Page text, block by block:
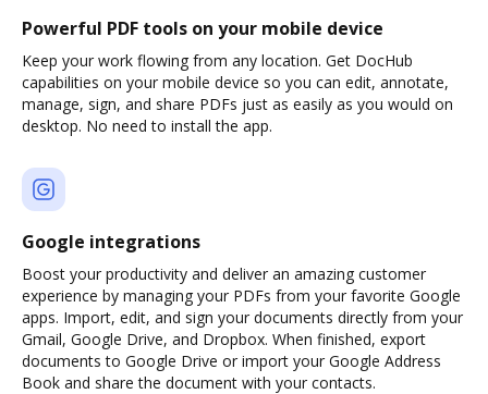
Powerful PDF tools on your mobile device
Keep your work flowing from any location. Get DocHub
capabilities on your mobile device so you can edit, annotate,
manage, sign, and share PDFs just as easily as you would on
desktop. No need to install the app.
Google integrations
Boost your productivity and deliver an amazing customer
experience by managing your PDFs from your favorite Google
apps. Import, edit, and sign your documents directly from your
Gmail, Google Drive, and Dropbox. When finished, export
documents to Google Drive or import your Google Address
Book and share the document with your contacts.